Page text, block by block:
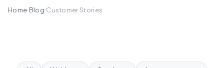
Home·Blog·Customer Stories